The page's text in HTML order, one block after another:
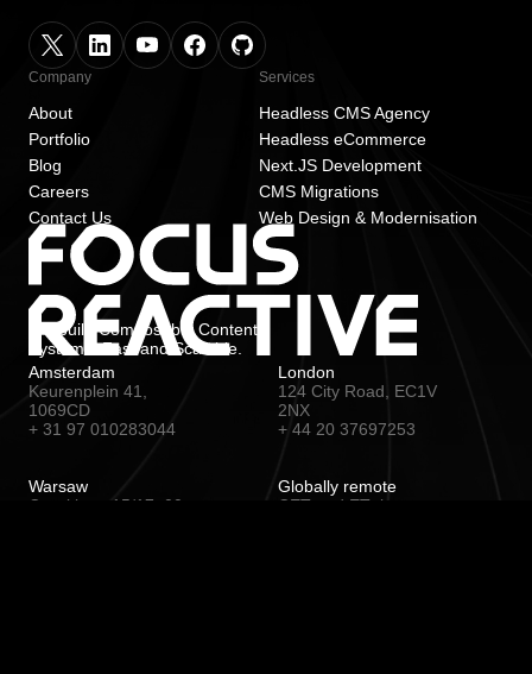
Company
About
Portfolio
Blog
Careers
Contact Us
Services
Headless CMS Agency
Headless eCommerce
Next.JS Development
CMS Migrations
Web Design & Modernisation
We build Composable Content
Systems. Fast and Scalable.
Amsterdam
Keurenplein 41,
1069CD
+ 31 97 010283044
London
124 City Road, EC1V
2NX
+ 44 20 37697253
Warsaw
Czackiego 15/17, 00-
Globally remote
CET and ET time zone